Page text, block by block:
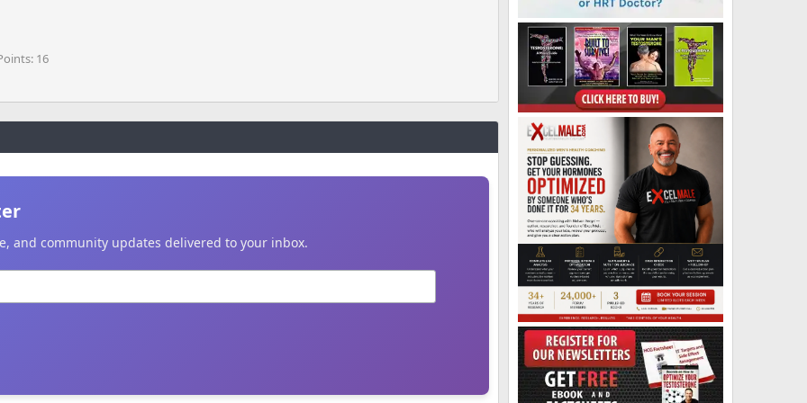
16
and community updates delivered to your inbox.